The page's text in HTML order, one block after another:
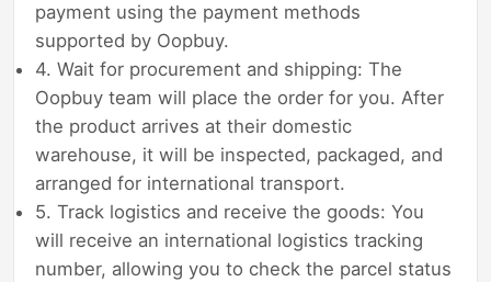
payment using the payment methods
supported by Oopbuy.
4. Wait for procurement and shipping: The
Oopbuy team will place the order for you. After
the product arrives at their domestic
warehouse, it will be inspected, packaged, and
arranged for international transport.
5. Track logistics and receive the goods: You
will receive an international logistics tracking
number, allowing you to check the parcel status